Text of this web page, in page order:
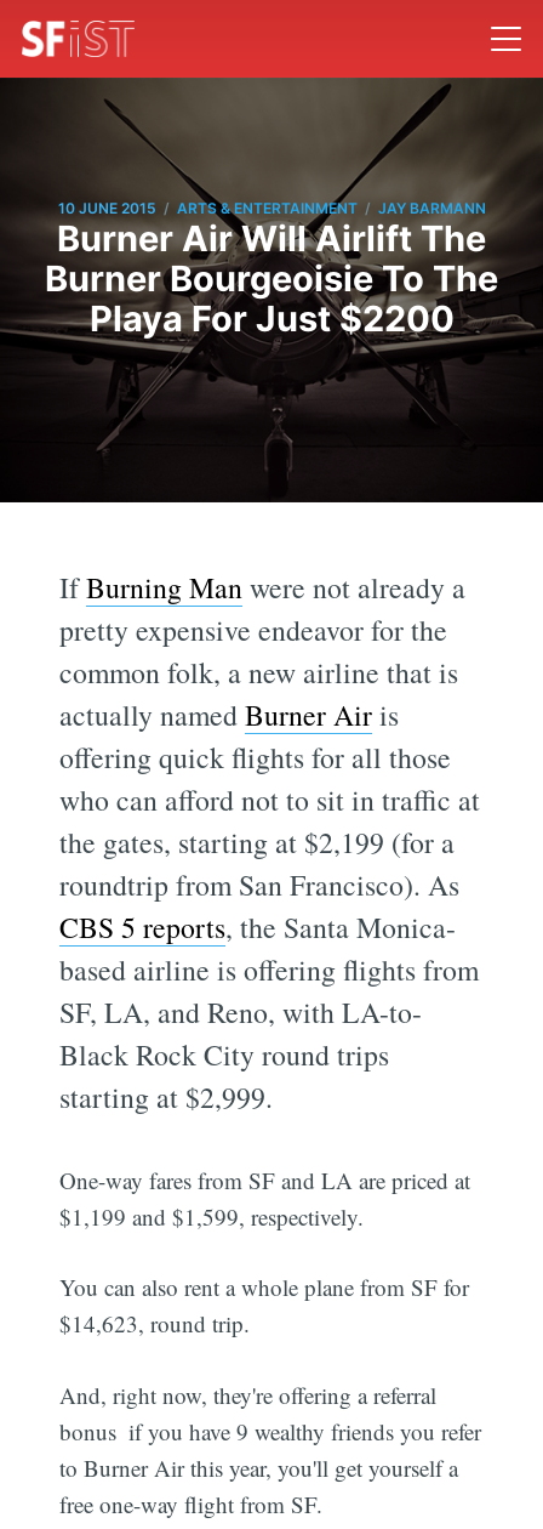
10 JUNE 2015 / ARTS & ENTERTAINMENT / JAY BARMANN
Burner Air Will Airlift The
Burner Bourgeoisie To The
Playa For Just $2200
IfBurning Manwere not already a
pretty expensive endeavor for the
common folk, a new airline that is
actually namedBurner Airis
offering quick flights for all those
who can afford not to sit in traffic at
the gates, starting at $2,199 (for a
roundtrip from San Francisco). As
CBS 5 reports, the Santa Monica-
based airline is offering flights from
SF, LA, and Reno, with LA-to-
Black Rock City round trips
starting at $2,999.
One-way fares from SF and LA are priced at
$1,199 and $1,599, respectively.
You can also rent a whole plane from SF for
$14,623, round trip.
And, right now, they're offering a referral
bonus  if you have 9 wealthy friends you refer
to Burner Air this year, you'll get yourself a
free one-way flight from SF.